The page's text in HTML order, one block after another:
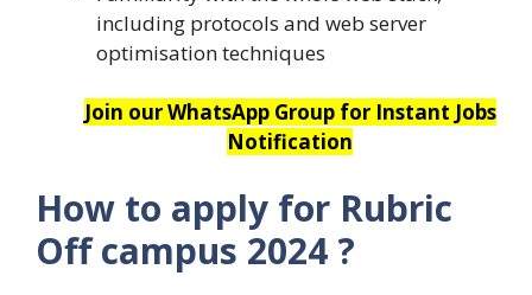
including protocols and web server
optimisation techniques
Join our WhatsApp Group for Instant Jobs
Notification
How to apply for Rubric
Off campus 2024?